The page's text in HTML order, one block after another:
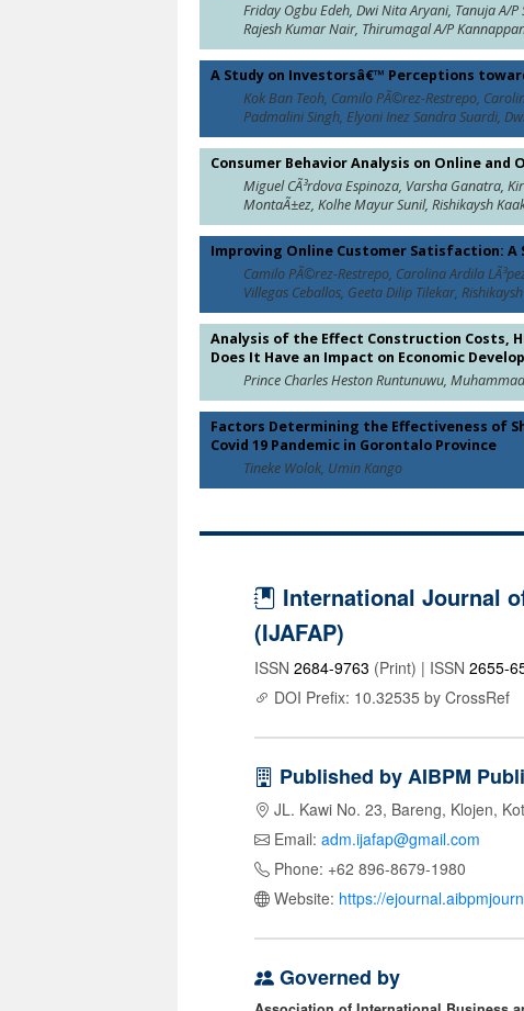
Friday Ogbu Edeh, Dwi Nita Aryani, Tanuja A/
Rajesh Kumar Nair, Thirumagal A/P
A Study on Investorsâ€™ Perceptions
Kok Ban Teoh, Camilo PÃ©rez-Restrepo,
Padmalini Singh, Elyoni Inez Sandra Suardi,
Consumer Behavior Analysis on Online
Miguel CÃ³rdova Espinoza, Varsha Ganatra,
MontaÃ±ez, Kolhe Mayur Sunil, Rishikaysh
Improving Online Customer Satisfaction: A
Camilo PÃ©rez-Restrepo, Carolina Ardila
Villegas Ceballos, Geeta Dilip Tilekar,
Analysis of the Effect Construction Costs,
Does It Have an Impact on Economic
Prince Charles Heston Runtunuwu,
Factors Determining the Effectiveness of
Covid 19 Pandemic in Gorontalo Province
Tineke Wolok, Umin Kango
International Journal
(IJAFAP)
ISSN 2684-9763 (Print) | ISSN 2655-
DOI Prefix: 10.32535 by CrossRef
Published by AIBPM
JL. Kawi No. 23, Bareng, Klojen,
Email: adm.ijafap@gmail.com
Phone: +62 896-8679-1980
Website: https://
Governed by